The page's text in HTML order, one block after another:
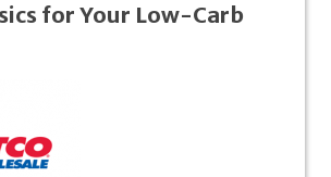
for Your Low-Carb